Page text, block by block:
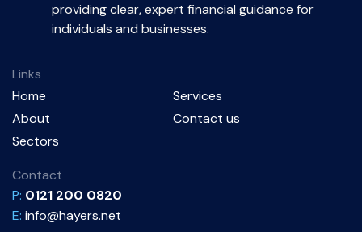
providing clear, expert financial guidance for
individuals and businesses.
Links
Home
About
Sectors
Services
Contact us
Contact
P: 0121 200 0820
E: info@hayers.net